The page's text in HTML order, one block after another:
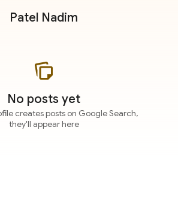
Patel Nadim
No posts yet
creates posts on Google Search,
they'll appear here